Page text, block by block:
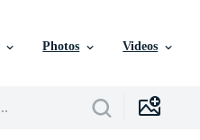
Photos Videos